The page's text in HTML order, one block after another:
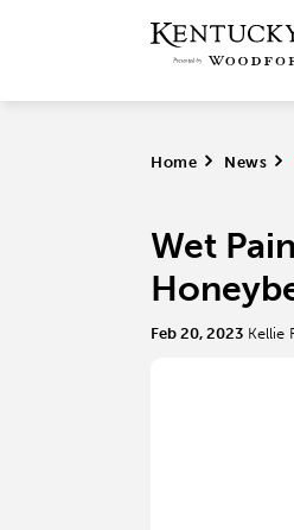
Home > News >
Wet
Feb 20, 2023 Kellie